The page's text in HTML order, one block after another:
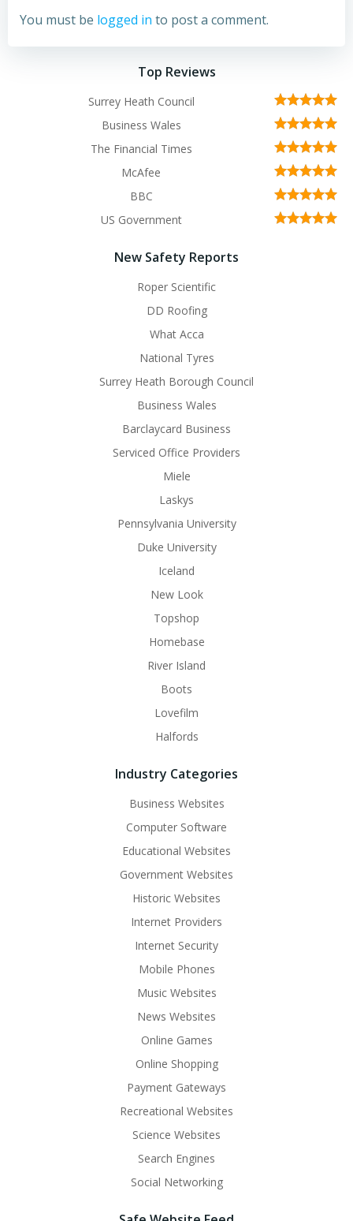
You must be logged in to post a comment.
Top Reviews
Surrey Heath Council
Business Wales
The Financial Times
McAfee
BBC
US Government
New Safety Reports
Roper Scientific
DD Roofing
What Acca
National Tyres
Surrey Heath Borough Council
Business Wales
Barclaycard Business
Serviced Office Providers
Miele
Laskys
Pennsylvania University
Duke University
Iceland
New Look
Topshop
Homebase
River Island
Boots
Lovefilm
Halfords
Industry Categories
Business Websites
Computer Software
Educational Websites
Government Websites
Historic Websites
Internet Providers
Internet Security
Mobile Phones
Music Websites
News Websites
Online Games
Online Shopping
Payment Gateways
Recreational Websites
Science Websites
Search Engines
Social Networking